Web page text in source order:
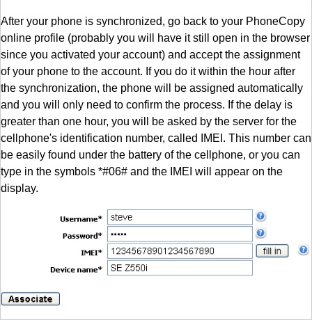
After your phone is synchronized, go back to your PhoneCopy
online profile (probably you will have it still open in the browser
since you activated your account) and accept the assignment
of your phone to the account. If you do it within the hour after
the synchronization, the phone will be assigned automatically
and you will only need to confirm the process. If the delay is
greater than one hour, you will be asked by the server for the
cellphone's identification number, called IMEI. This number can
be easily found under the battery of the cellphone, or you can
type in the symbols *#06# and the IMEI will appear on the
display.